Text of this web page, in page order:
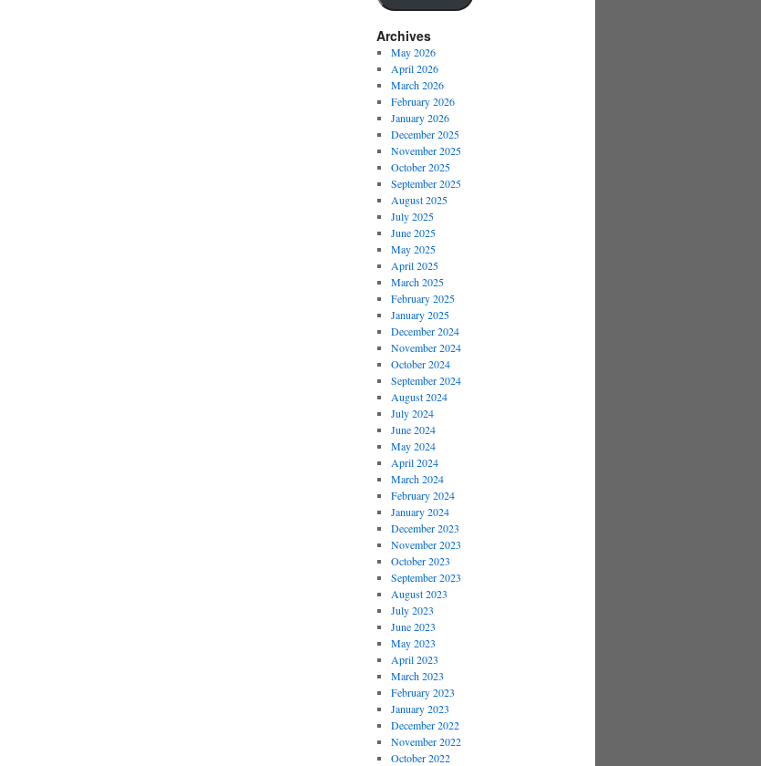
Archives
May 2026
April 2026
March 2026
February 2026
January 2026
December 2025
November 2025
October 2025
September 2025
August 2025
July 2025
June 2025
May 2025
April 2025
March 2025
February 2025
January 2025
December 2024
November 2024
October 2024
September 2024
August 2024
July 2024
June 2024
May 2024
April 2024
March 2024
February 2024
January 2024
December 2023
November 2023
October 2023
September 2023
August 2023
July 2023
June 2023
May 2023
April 2023
March 2023
February 2023
January 2023
December 2022
November 2022
October 2022